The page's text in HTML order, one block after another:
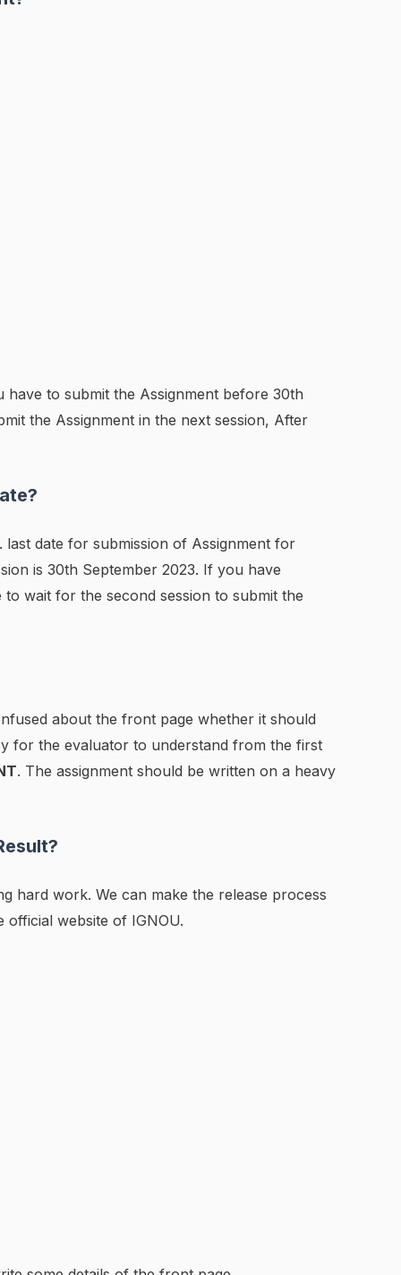
to submit the Assignment before 30th
the Assignment in the next session, After
date for submission of Assignment for
is 30th September 2023. If you have
wait for the second session to submit the
about the front page whether it should
for the evaluator to understand from the first
. The assignment should be written on a heavy
hard work. We can make the release process
website of IGNOU.